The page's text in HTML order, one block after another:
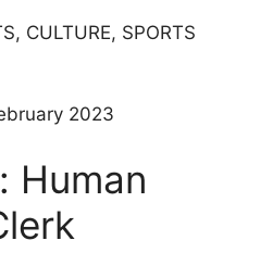
CULTURE, SPORTS
2023
Human